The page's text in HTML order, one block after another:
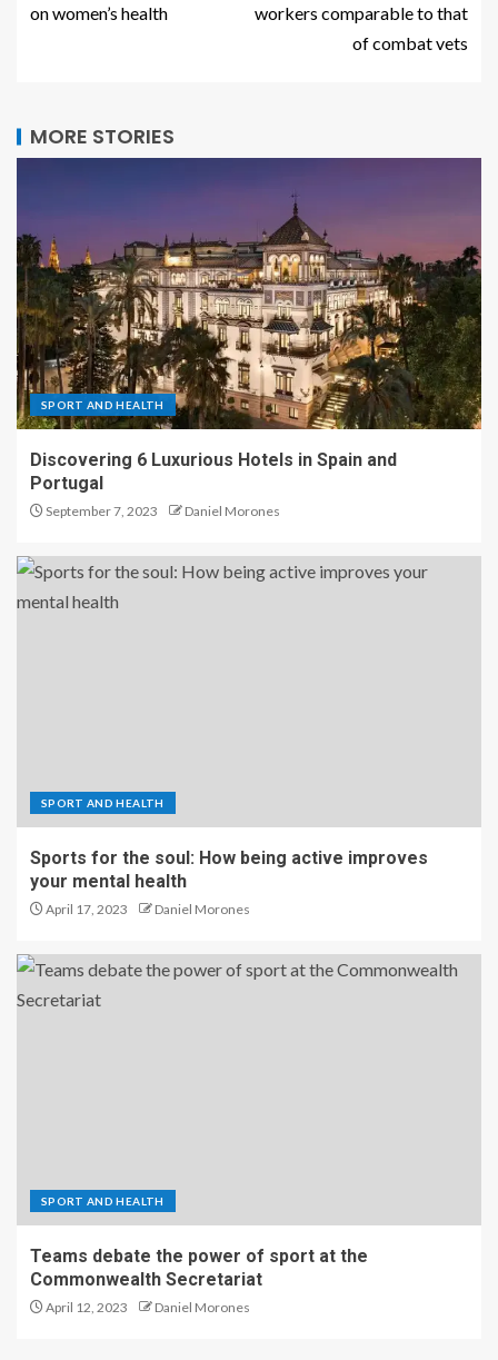
on women’s health
workers comparable to that
of combat vets
MORE STORIES
SPORT AND HEALTH
Discovering 6 Luxurious Hotels in Spain and
Portugal
September 7, 2023 Daniel Morones
SPORT AND HEALTH
Sports for the soul: How being active improves
your mental health
April 17, 2023 Daniel Morones
SPORT AND HEALTH
Teams debate the power of sport at the
Commonwealth Secretariat
April 12, 2023 Daniel Morones